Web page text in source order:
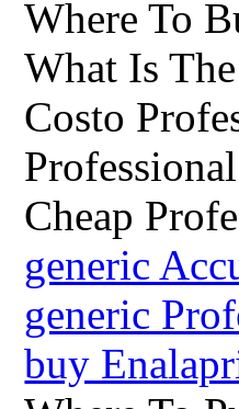
Where To
What Is
Costo
Cheap
generic
generic
buy